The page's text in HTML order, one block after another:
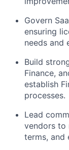
Govern
ensuring
needs and
Build
Finance,
establish
processes.
Lead
vendors to
terms, and